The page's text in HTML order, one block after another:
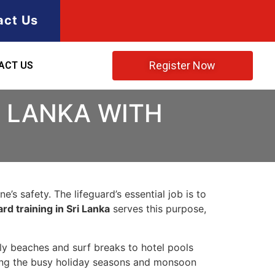
Us
US Register Now
LANKA WITH
safety. The lifeguard’s essential job is to
training in Sri Lanka serves this purpose,
beaches and surf breaks to hotel pools
the busy holiday seasons and monsoon